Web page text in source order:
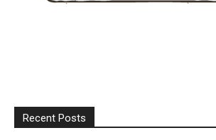
Recent Posts